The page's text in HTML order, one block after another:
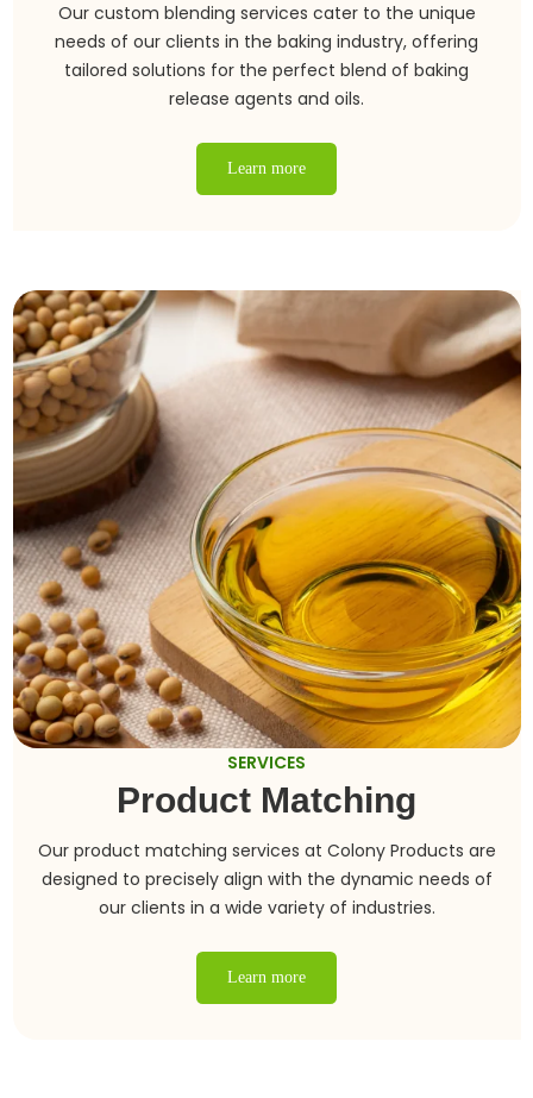
Our custom blending services cater to the unique
needs of our clients in the baking industry, offering
tailored solutions for the perfect blend of baking
release agents and oils.
Learn more
SERVICES
Product Matching
Our product matching services at Colony Products are
designed to precisely align with the dynamic needs of
our clients in a wide variety of industries.
Learn more